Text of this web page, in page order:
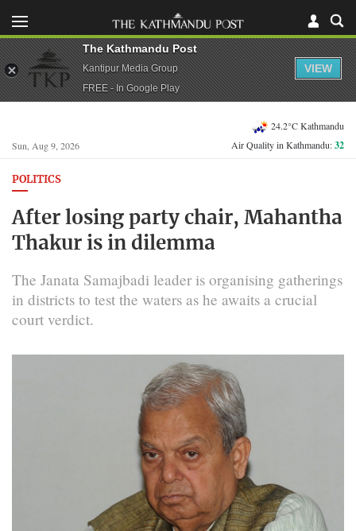
Sun, Aug 9, 2026
24.2°C Kathmandu
Air Quality in Kathmandu:32
POLITICS
After losing party chair, Mahantha
Thakur is in dilemma
The Janata Samajbadi leader is organising gatherings
in districts to test the waters as he awaits a crucial
court verdict.
The Kathmandu Post
Kantipur Media Group
FREE - In Google Play
VIEW